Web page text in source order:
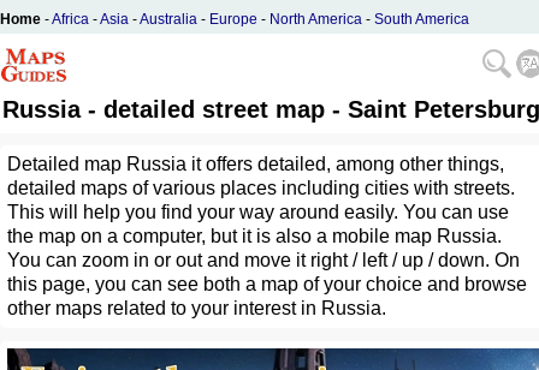
Home -Africa -Asia -Australia - Europe - North America - South America
Russia - detailed street map - Saint Petersburg
Detailed map Russia it offers detailed, among other things,
detailed maps of various places including cities with streets.
This will help you find your way around easily. You can use
the map on a computer, but it is also a mobile map Russia.
You can zoom in or out and move it right / left / up / down. On
this page, you can see both a map of your choice and browse
other maps related to your interest in Russia.